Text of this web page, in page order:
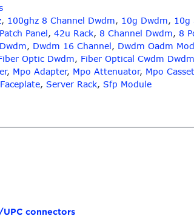
, 100ghz 8 Channel Dwdm, 10g Dwdm, 10g
Panel, 42u Rack, 8 Channel Dwdm, 8
Dwdm, Dwdm 16 Channel, Dwdm Oadm
Optic Dwdm, Fiber Optical Cwdm Dwdm
, Mpo Adapter, Mpo Attenuator, Mpo
, Server Rack, Sfp Module
UPC connectors